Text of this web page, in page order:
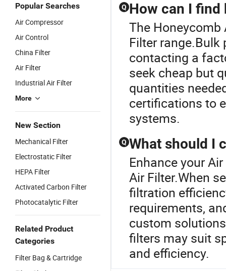
Popular Searches
Air Compressor
Air Control
China Filter
Air Filter
Industrial Air Filter
More
New Section
Mechanical Filter
Electrostatic Filter
HEPA Filter
Activated Carbon Filter
Photocatalytic Filter
Related Product
Categories
Filter Bag & Cartridge
Q How can I
The Honeycomb
Filter
contacting a
seek cheap but
quantities
certifications to
systems.
Q What should I
Enhance your
Air Filter.When
filtration
requirements,
custom
filters may suit
and efficiency.